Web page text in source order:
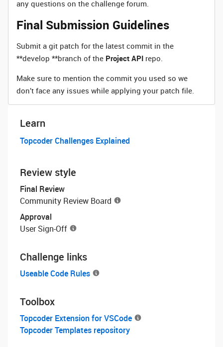
any questions on the challenge forum.
Final Submission Guidelines
Submit a git patch for the latest commit in the
**develop **branch of the Project API repo.
Make sure to mention the commit you used so we
don’t face any issues while applying your patch file.
Learn
Topcoder Challenges Explained
Review style
Final Review
Community Review Board
Approval
User Sign-Off
Challenge links
Useable Code Rules
Toolbox
Topcoder Extension for VSCode
Topcoder Templates repository